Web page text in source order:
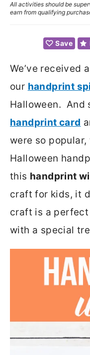
All activities should be
earn from qualifying
Save
We’ve received
our handprint
Halloween. And
handprint card
were so
Halloween
this handprint
craft for kids, it
craft is a
with a special